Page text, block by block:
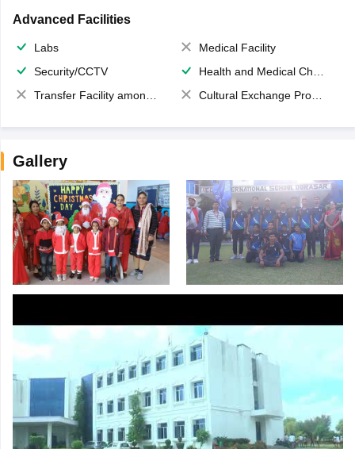
Advanced Facilities
Labs
Medical Facility
Security/CCTV
Health and Medical Check up
Transfer Facility among school chain
Cultural Exchange Program
Gallery